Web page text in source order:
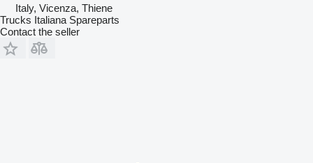
Italy, Vicenza, Thiene
Trucks Italiana Spareparts
Contact the seller